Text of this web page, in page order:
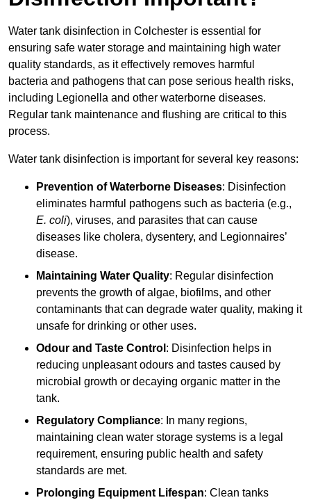
Water tank disinfection in Colchester is essential for
ensuring safe water storage and maintaining high water
quality standards, as it effectively removes harmful
bacteria and pathogens that can pose serious health risks,
including Legionella and other waterborne diseases.
Regular tank maintenance and flushing are critical to this
process.
Water tank disinfection is important for several key reasons:
Prevention of Waterborne Diseases: Disinfection
eliminates harmful pathogens such as bacteria (e.g.,
E. coli), viruses, and parasites that can cause
diseases like cholera, dysentery, and Legionnaires’
disease.
Maintaining Water Quality: Regular disinfection
prevents the growth of algae, biofilms, and other
contaminants that can degrade water quality, making it
unsafe for drinking or other uses.
Odour and Taste Control : Disinfection helps in
reducing unpleasant odours and tastes caused by
microbial growth or decaying organic matter in the
tank.
Regulatory Compliance: In many regions,
maintaining clean water storage systems is a legal
requirement, ensuring public health and safety
standards are met.
Prolonging Equipment Lifespan: Clean tanks